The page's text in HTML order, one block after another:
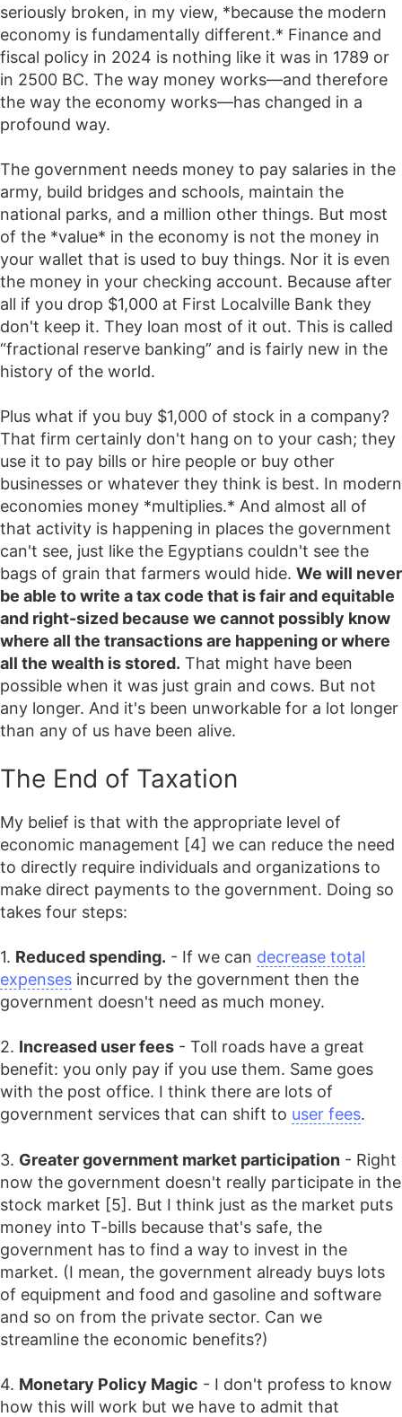
seriously broken, in my view, *because the modern
economy is fundamentally different.* Finance and
fiscal policy in 2024 is nothing like it was in 1789 or
in 2500 BC. The way money works—and therefore
the way the economy works—has changed in a
profound way.
The government needs money to pay salaries in the
army, build bridges and schools, maintain the
national parks, and a million other things. But most
of the *value* in the economy is not the money in
your wallet that is used to buy things. Nor it is even
the money in your checking account. Because after
all if you drop $1,000 at First Localville Bank they
don't keep it. They loan most of it out. This is called
“fractional reserve banking” and is fairly new in the
history of the world.
Plus what if you buy $1,000 of stock in a company?
That firm certainly don't hang on to your cash; they
use it to pay bills or hire people or buy other
businesses or whatever they think is best. In modern
economies money *multiplies.* And almost all of
that activity is happening in places the government
can't see, just like the Egyptians couldn't see the
bags of grain that farmers would hide. We will never
be able to write a tax code that is fair and equitable
and right-sized because we cannot possibly know
where all the transactions are happening or where
all the wealth is stored. That might have been
possible when it was just grain and cows. But not
any longer. And it's been unworkable for a lot longer
than any of us have been alive.
The End of Taxation
My belief is that with the appropriate level of
economic management [4] we can reduce the need
to directly require individuals and organizations to
make direct payments to the government. Doing so
takes four steps:
1. Reduced spending. - If we can decrease total
expenses incurred by the government then the
government doesn't need as much money.
2. Increased user fees - Toll roads have a great
benefit: you only pay if you use them. Same goes
with the post office. I think there are lots of
government services that can shift to user fees.
3. Greater government market participation - Right
now the government doesn't really participate in the
stock market [5]. But I think just as the market puts
money into T-bills because that's safe, the
government has to find a way to invest in the
market. (I mean, the government already buys lots
of equipment and food and gasoline and software
and so on from the private sector. Can we
streamline the economic benefits?)
4. Monetary Policy Magic - I don't profess to know
how this will work but we have to admit that